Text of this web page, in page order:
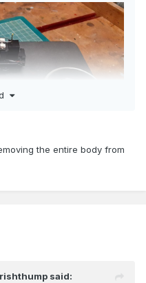
the entire body from
said: